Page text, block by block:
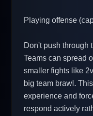
Playing offense
Don't push through
Teams can spread
smaller fights like
big team brawl.
experience and
respond actively